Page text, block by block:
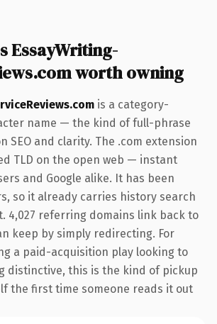
EssayWriting-
worth owning
is a category-
name — the kind of full-phrase
SEO and clarity. The .com extension
TLD on the open web — instant
and Google alike. It has been
so it already carries history search
4,027 referring domains link back to
keep by simply redirecting. For
a paid-acquisition play looking to
distinctive, this is the kind of pickup
the first time someone reads it out